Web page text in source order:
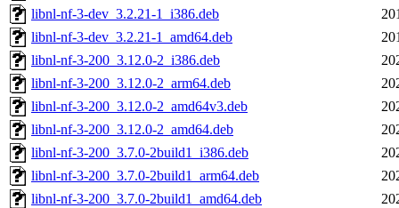
libnl-nf-3-dev_3.2.21-1_i386.deb
libnl-nf-3-dev_3.2.21-1_amd64.deb
libnl-nf-3-200_3.12.0-2_i386.deb
libnl-nf-3-200_3.12.0-2_arm64.deb
libnl-nf-3-200_3.12.0-2_amd64v3.deb
libnl-nf-3-200_3.12.0-2_amd64.deb
libnl-nf-3-200_3.7.0-2build1_i386.deb
libnl-nf-3-200_3.7.0-2build1_arm64.deb
libnl-nf-3-200_3.7.0-2build1_amd64.deb